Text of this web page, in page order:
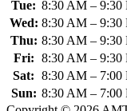
Tue: 8:30 AM – 9:30
Wed: 8:30 AM – 9:30
Thu: 8:30 AM – 9:30
Fri: 8:30 AM – 9:30
Sat: 8:30 AM – 7:00
Sun: 8:30 AM – 7:00